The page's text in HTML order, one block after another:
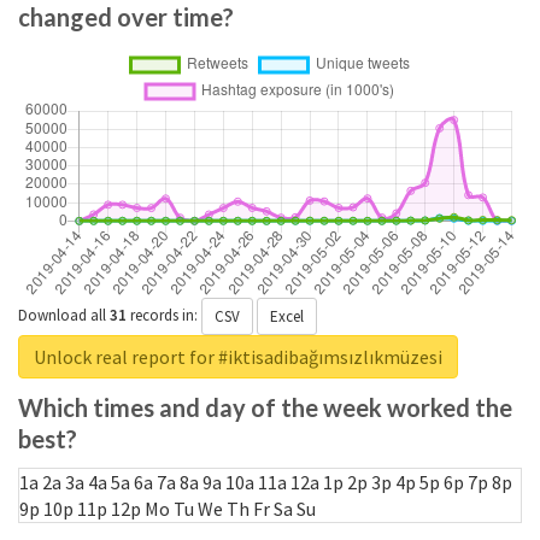
changed over time?
Download all31 recordsin: CSV Excel
Unlock real report for #iktisadibağımsızlıkmüzesi
Which times and day of the week worked the
best?
1a 2a 3a 4a 5a 6a 7a 8a 9a 10a 11a 12a 1p 2p 3p 4p 5p 6p 7p 8p
9p 10p 11p 12p Mo Tu We Th FrSa Su